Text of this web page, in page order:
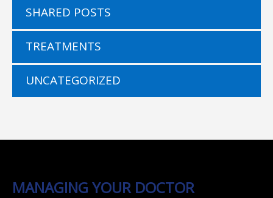
SHARED POSTS
TREATMENTS
UNCATEGORIZED
MANAGING YOUR DOCTOR